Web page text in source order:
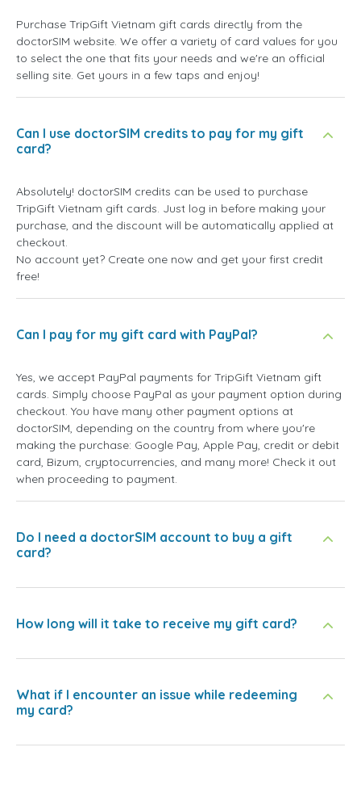
Purchase TripGift Vietnam gift cards directly from the
doctorSIM website. We offer a variety of card values for you
to select the one that fits your needs and we're an official
selling site. Get yours in a few taps and enjoy!
Can I use doctorSIM credits to pay for my gift
card?
Absolutely! doctorSIM credits can be used to purchase
TripGift Vietnam gift cards. Just log in before making your
purchase, and the discount will be automatically applied at
checkout.
No account yet? Create one now and get your first credit
free!
Can I pay for my gift card with PayPal?
Yes, we accept PayPal payments for TripGift Vietnam gift
cards. Simply choose PayPal as your payment option during
checkout. You have many other payment options at
doctorSIM, depending on the country from where you're
making the purchase: Google Pay, Apple Pay, credit or debit
card, Bizum, cryptocurrencies, and many more! Check it out
when proceeding to payment.
Do I need a doctorSIM account to buy a gift
card?
How long will it take to receive my gift card?
What if I encounter an issue while redeeming
my card?